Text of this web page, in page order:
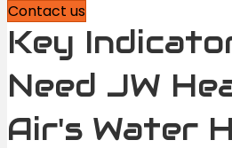
Contact us
Key
Need JW
Air's Water